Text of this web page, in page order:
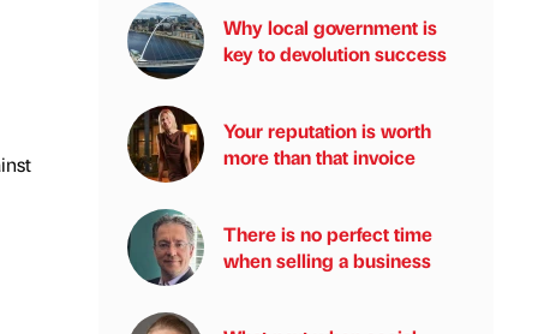
Why local government is
key to devolution success
Your reputation is worth
more than that invoice
There is no perfect time
when selling a business